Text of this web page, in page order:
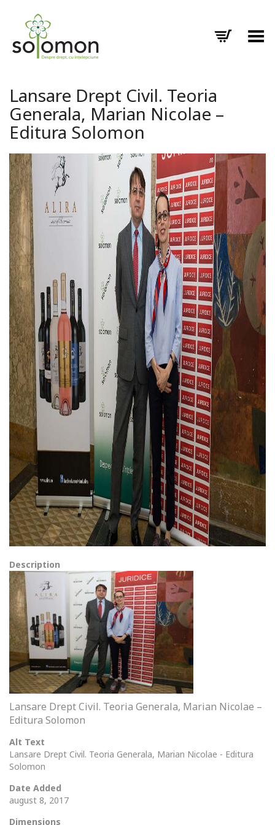
Toggle Menu
Lansare Drept Civil. Teoria
Generala, Marian Nicolae –
Editura Solomon
Description
Lansare Drept Civil. Teoria Generala, Marian Nicolae –
Editura Solomon
Alt Text
Lansare Drept Civil. Teoria Generala, Marian Nicolae - Editura
Solomon
Date Added
august 8, 2017
Dimensions